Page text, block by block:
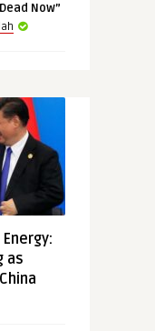
Now”
as